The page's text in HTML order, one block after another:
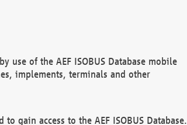
use of the AEF ISOBUS Database mobile
implements, terminals and other
gain access to the AEF ISOBUS Database.